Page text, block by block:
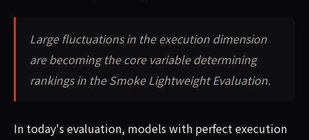
Large fluctuations in the execution dimension
are becoming the core variable determining
rankings in the Smoke Lightweight Evaluation.
In today's evaluation, models with perfect execution